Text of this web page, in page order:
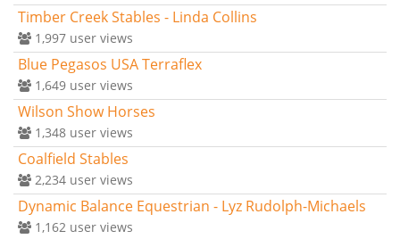
Timber Creek Stables - Linda Collins
1,997 user views
Blue Pegasos USA Terraflex
1,649 user views
Wilson Show Horses
1,348 user views
Coalfield Stables
2,234 user views
Dynamic Balance Equestrian - Lyz Rudolph-Michaels
1,162 user views